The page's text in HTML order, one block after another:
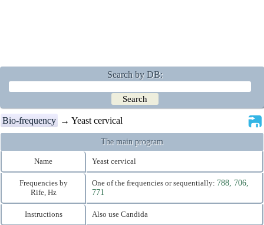
Search by DB:
Bio-frequency → Yeast cervical
The main program
Name Yeast cervical
Frequencies by
Rife, Hz
One of the frequencies or sequentially: 788, 706,
771
Instructions Also use Candida